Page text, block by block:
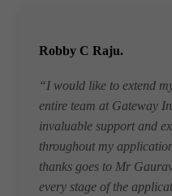
Robby C Raju.
“I would like to extend
entire team at Gateway
invaluable support and
throughout my
thanks goes to Mr
every stage of the